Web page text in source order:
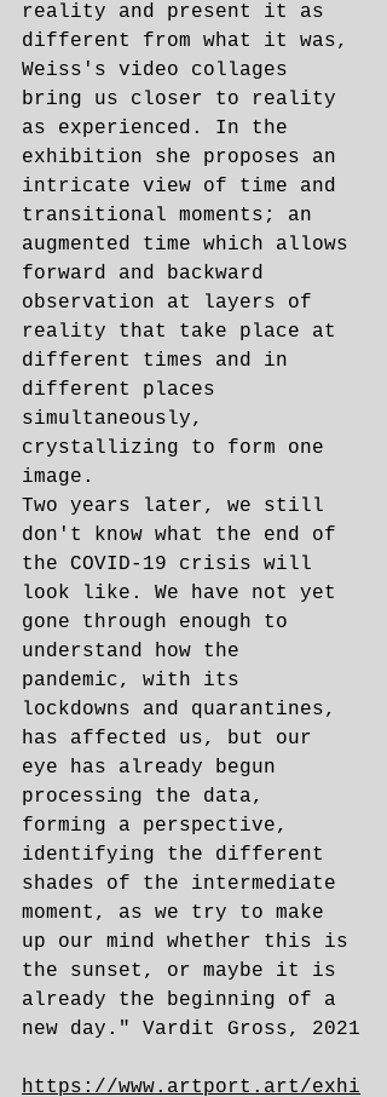
reality and present it as
different from what it was,
Weiss's video collages
bring us closer to reality
as experienced. In the
exhibition she proposes an
intricate view of time and
transitional moments; an
augmented time which allows
forward and backward
observation at layers of
reality that take place at
different times and in
different places
simultaneously,
crystallizing to form one
image.
Two years later, we still
don't know what the end of
the COVID-19 crisis will
look like. We have not yet
gone through enough to
understand how the
pandemic, with its
lockdowns and quarantines,
has affected us, but our
eye has already begun
processing the data,
forming a perspective,
identifying the different
shades of the intermediate
moment, as we try to make
up our mind whether this is
the sunset, or maybe it is
already the beginning of a
new day." Vardit Gross, 2021
https://www.artport.art/exhi